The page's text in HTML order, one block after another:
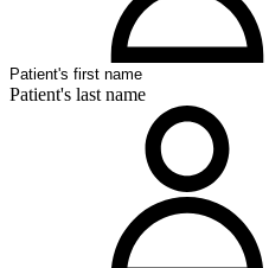
Patient's last name